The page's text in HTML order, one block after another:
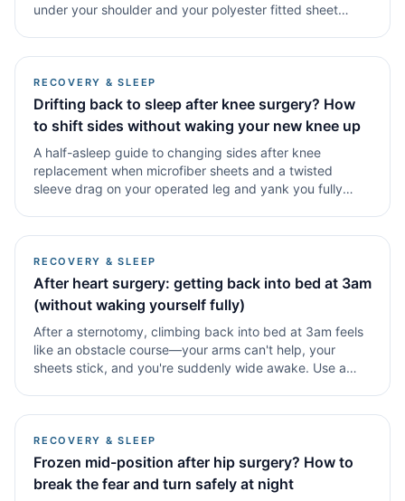
under your shoulder and your polyester fitted sheet
RECOVERY & SLEEP
Drifting back to sleep after knee surgery? How
to shift sides without waking your new knee up
A half-asleep guide to changing sides after knee
replacement when microfiber sheets and a twisted
sleeve drag on your operated leg and yank you fully
RECOVERY & SLEEP
After heart surgery: getting back into bed at 3am
(without waking yourself fully)
After a sternotomy, climbing back into bed at 3am feels
like an obstacle course—your arms can't help, your
sheets stick, and you're suddenly wide awake. Use a
RECOVERY & SLEEP
Frozen mid-position after hip surgery? How to
break the fear and turn safely at night